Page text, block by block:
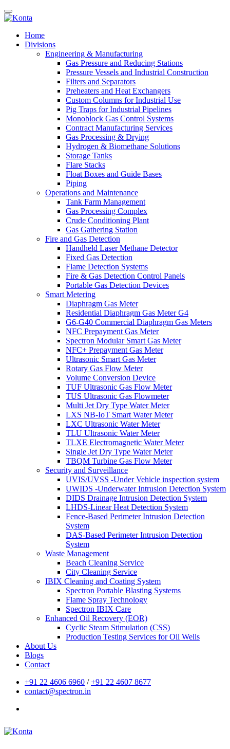
Home
Divisions
Engineering & Manufacturing
Gas Pressure and Reducing Stations
Pressure Vessels and Industrial Construction
Filters and Separators
Preheaters and Heat Exchangers
Custom Columns for Industrial Use
Pig Traps for Industrial Pipelines
Monoblock Gas Control Systems
Contract Manufacturing Services
Gas Processing & Drying
Hydrogen & Biomethane Solutions
Storage Tanks
Flare Stacks
Float Boxes and Guide Bases
Piping
Operations and Maintenance
Tank Farm Management
Gas Processing Complex
Crude Conditioning Plant
Gas Gathering Station
Fire and Gas Detection
Handheld Laser Methane Detector
Fixed Gas Detection
Flame Detection Systems
Fire & Gas Detection Control Panels
Portable Gas Detection Devices
Smart Metering
Diaphragm Gas Meter
Residential Diaphragm Gas Meter G4
G6-G40 Commercial Diaphragm Gas Meters
NFC Prepayment Gas Meter
Spectron Modular Smart Gas Meter
NFC+ Prepayment Gas Meter
Ultrasonic Smart Gas Meter
Rotary Gas Flow Meter
Volume Conversion Device
TUF Ultrasonic Gas Flow Meter
TUS Ultrasonic Gas Flowmeter
Multi Jet Dry Type Water Meter
LXS NB-IoT Smart Water Meter
LXC Ultrasonic Water Meter
TLU Ultrasonic Water Meter
TLXE Electromagnetic Water Meter
Single Jet Dry Type Water Meter
TBQM Turbine Gas Flow Meter
Security and Surveillance
UVIS/UVSS -Under Vehicle inspection system
UWIDS -Underwater Intrusion Detection System
DIDS Drainage Intrusion Detection System
LHDS-Linear Heat Detection System
Fence-Based Perimeter Intrusion Detection
System
DAS-Based Perimeter Intrusion Detection
System
Waste Management
Beach Cleaning Service
City Cleaning Service
IBIX Cleaning and Coating System
Spectron Portable Blasting Systems
Flame Spray Technology
Spectron IBIX Care
Enhanced Oil Recovery (EOR)
Cyclic Steam Stimulation (CSS)
Production Testing Services for Oil Wells
About Us
Blogs
Contact
+91 22 4606 6960 /+91 22 4607 8677
contact@spectron.in